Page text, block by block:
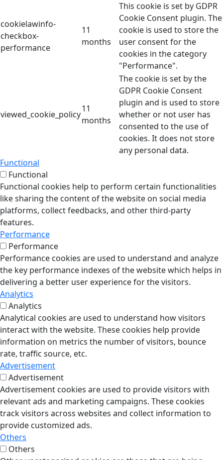
cookielawinfo-
checkbox-
performance
11
months
This cookie is set by GDPR
Cookie Consent plugin. The
cookie is used to store the
user consent for the
cookies in the category
"Performance".
viewed_cookie_policy
11
months
The cookie is set by the
GDPR Cookie Consent
plugin and is used to store
whether or not user has
consented to the use of
cookies. It does not store
any personal data.
Functional
Functional
Functional cookies help to perform certain functionalities
like sharing the content of the website on social media
platforms, collect feedbacks, and other third-party
features.
Performance
Performance
Performance cookies are used to understand and analyze
the key performance indexes of the website which helps in
delivering a better user experience for the visitors.
Analytics
Analytics
Analytical cookies are used to understand how visitors
interact with the website. These cookies help provide
information on metrics the number of visitors, bounce
rate, traffic source, etc.
Advertisement
Advertisement
Advertisement cookies are used to provide visitors with
relevant ads and marketing campaigns. These cookies
track visitors across websites and collect information to
provide customized ads.
Others
Others